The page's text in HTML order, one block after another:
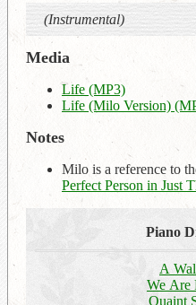
(Instrumental)
Media
Life (MP3)
Life (Milo Version)
Notes
Milo is a reference to
Perfect Person in Just
Piano
A
We Are
Quaint